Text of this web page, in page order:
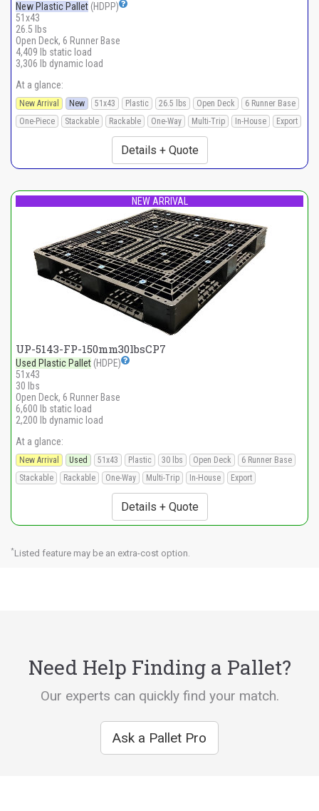
New Plastic Pallet (HDPP)
51x43
26.5 lbs
Open Deck, 6 Runner Base
4,409 lb static load
3,306 lb dynamic load
At a glance:
New Arrival New 51x43 Plastic 26.5 lbs Open Deck
6 Runner Base
One-Piece
Stackable Rackable One-Way Multi-Trip In-House Export
Details + Quote
NEW ARRIVAL
UP-5143-FP-150mm30lbsCP7
Used Plastic Pallet (HDPE)
51x43
30 lbs
Open Deck, 6 Runner Base
6,600 lb static load
2,200 lb dynamic load
At a glance:
New Arrival Used 51x43 Plastic 30 lbs Open Deck
6 Runner Base
Stackable
Rackable One-Way Multi-Trip In-House Export
Details + Quote
*Listed feature may be an extra-cost option.
Need Help Finding a Pallet?
Our experts can quickly find your match.
Ask a Pallet Pro